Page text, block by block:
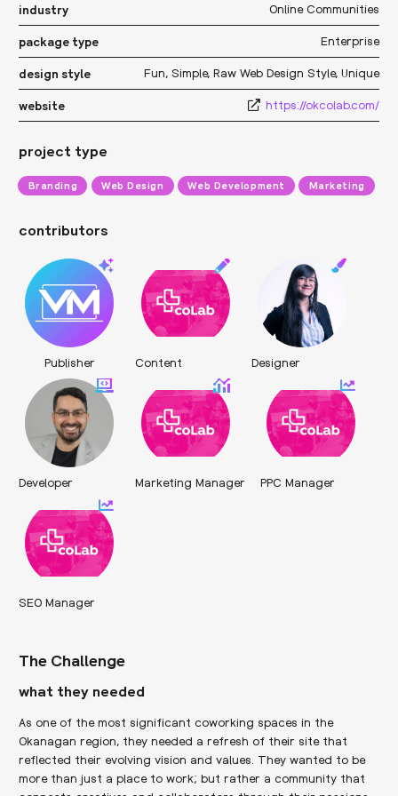
industry Online Communities
package type Enterprise
design style Fun, Simple, Raw Web Design Style, Unique
website https://okcolab.com/
project type
Branding Web Design Web Development Marketing
contributors
Publisher Content Designer
Developer Marketing Manager PPC Manager
SEO Manager
The Challenge
what they needed
As one of the most significant coworking spaces in the
Okanagan region, they needed a refresh of their site that
reflected their evolving vision and values. They wanted to be
more than just a place to work; but rather a community that